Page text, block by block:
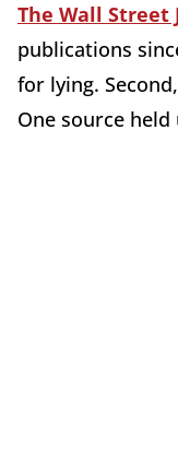
The Wall Street
publications
for lying.
One source